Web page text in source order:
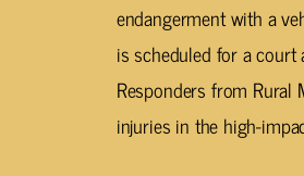
endangerment with a
is scheduled for a court
Responders from
injuries in the high-